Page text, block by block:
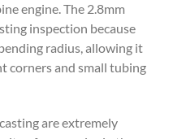
engine. The 2.8mm
inspection because
radius, allowing it
corners and small tubing
are extremely